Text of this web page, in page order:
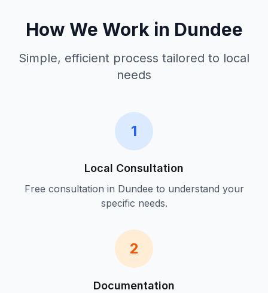
How We Work in Dundee
Simple, efficient process tailored to local
needs
1
Local Consultation
Free consultation in Dundee to understand your
specific needs.
2
Documentation